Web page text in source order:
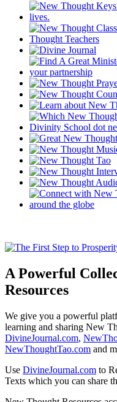
A Powerful
Resources
We give you a powerful
learning and sharing New
DivineJournal.com,
NewThoughtTao.com and
Use DivineJournal.com to
Texts which you can share